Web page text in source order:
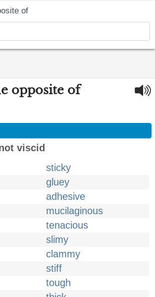
of
opposite of
viscid
sticky
gluey
adhesive
mucilaginous
tenacious
slimy
clammy
stiff
tough